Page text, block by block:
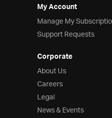
My Account
Manage My
Support Requests
Corporate
About Us
Careers
Legal
News & Events